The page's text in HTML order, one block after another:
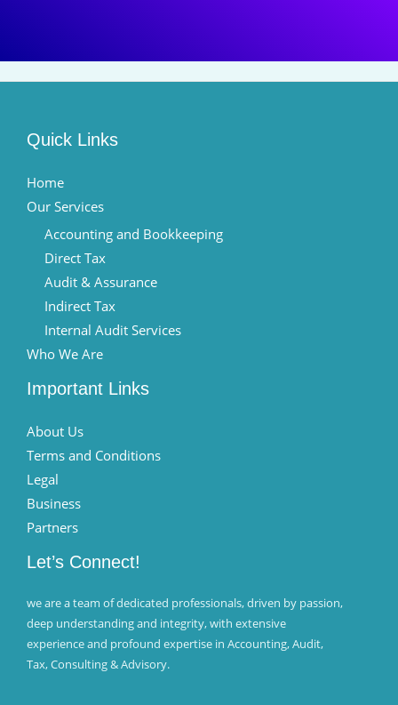
Quick Links
Home
Our Services
Accounting and Bookkeeping
Direct Tax
Audit & Assurance
Indirect Tax
Internal Audit Services
Who We Are
Important Links
About Us
Terms and Conditions
Legal
Business
Partners
Let’s Connect!
we are a team of dedicated professionals, driven by passion,
deep understanding and integrity, with extensive
experience and profound expertise in Accounting, Audit,
Tax, Consulting & Advisory.